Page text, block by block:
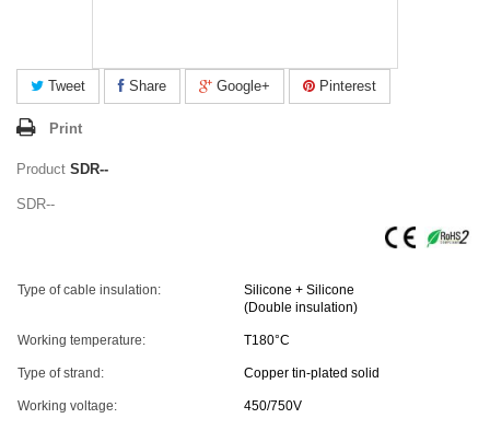
Tweet Share Google+ Pinterest
Print
Product SDR--
SDR--
Type of cable insulation:
Silicone + Silicone
(Double insulation)
Working temperature: T180°C
Type of strand: Copper tin-plated solid
Working voltage: 450/750V